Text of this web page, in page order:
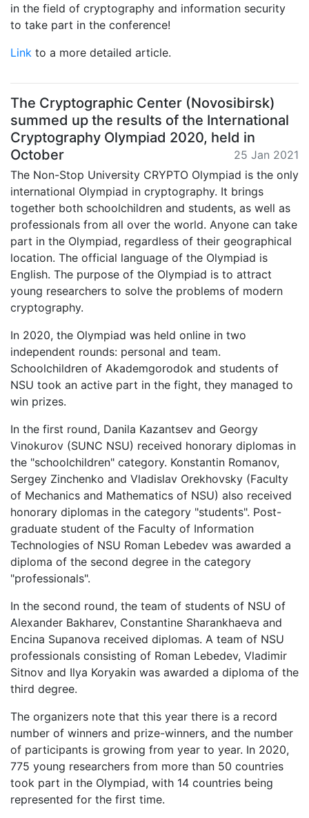
in the field of cryptography and information security
to take part in the conference!
Link to a more detailed article.
The Cryptographic Center (Novosibirsk)
summed up the results of the International
Cryptography Olympiad 2020, held in
October
25 Jan 2021
The Non-Stop University CRYPTO Olympiad is the only
international Olympiad in cryptography. It brings
together both schoolchildren and students, as well as
professionals from all over the world. Anyone can take
part in the Olympiad, regardless of their geographical
location. The official language of the Olympiad is
English. The purpose of the Olympiad is to attract
young researchers to solve the problems of modern
cryptography.
In 2020, the Olympiad was held online in two
independent rounds: personal and team.
Schoolchildren of Akademgorodok and students of
NSU took an active part in the fight, they managed to
win prizes.
In the first round, Danila Kazantsev and Georgy
Vinokurov (SUNC NSU) received honorary diplomas in
the "schoolchildren" category. Konstantin Romanov,
Sergey Zinchenko and Vladislav Orekhovsky (Faculty
of Mechanics and Mathematics of NSU) also received
honorary diplomas in the category "students". Post-
graduate student of the Faculty of Information
Technologies of NSU Roman Lebedev was awarded a
diploma of the second degree in the category
"professionals".
In the second round, the team of students of NSU of
Alexander Bakharev, Constantine Sharankhaeva and
Encina Supanova received diplomas. A team of NSU
professionals consisting of Roman Lebedev, Vladimir
Sitnov and Ilya Koryakin was awarded a diploma of the
third degree.
The organizers note that this year there is a record
number of winners and prize-winners, and the number
of participants is growing from year to year. In 2020,
775 young researchers from more than 50 countries
took part in the Olympiad, with 14 countries being
represented for the first time.